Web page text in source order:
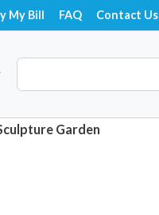
My Bill FAQ Contact Us
Garden